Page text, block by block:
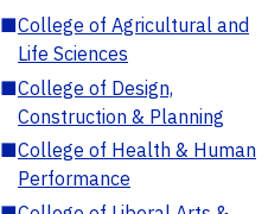
■College of Agricultural and
Life Sciences
■College of Design,
Construction & Planning
■College of Health & Human
Performance